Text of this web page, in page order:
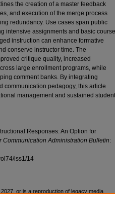
the creation of a master feedback
and execution of the merge process
redundancy. Use cases span public
intensive assignments and basic course
instruction can enhance formative
conserve instructor time. The
critique quality, increased
large enrollment programs, while
comment banks. By integrating
communication pedagogy, this article
management and sustained student
Responses: An Option for
Communication Administration Bulletin:
iss1/14
or is a reproduction of legacy media